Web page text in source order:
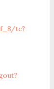
tc?